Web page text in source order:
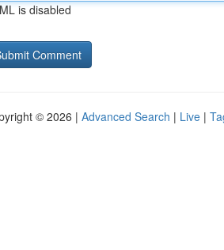
is disabled
© 2026 | Advanced Search | Live |